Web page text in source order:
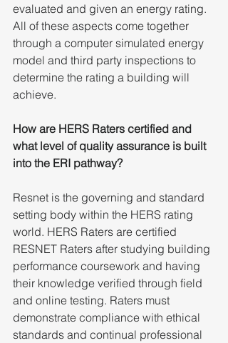
evaluated and given an energy rating.
All of these aspects come together
through a computer simulated energy
model and third party inspections to
determine the rating a building will
achieve.
How are HERS Raters certified and
what level of quality assurance is built
into the ERI pathway?
Resnet is the governing and standard
setting body within the HERS rating
world. HERS Raters are certified
RESNET Raters after studying building
performance coursework and having
their knowledge verified through field
and online testing. Raters must
demonstrate compliance with ethical
standards and continual professional